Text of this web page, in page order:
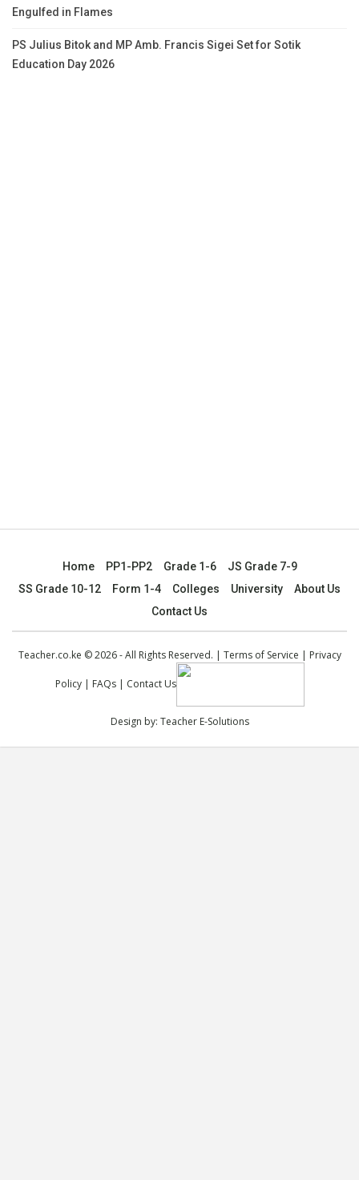
Engulfed in Flames
PS Julius Bitok and MP Amb. Francis Sigei Set for Sotik
Education Day 2026
Home PP1-PP2 Grade 1-6
JS Grade 7-9
SS Grade 10-12
Form 1-4 Colleges University
About Us
Contact Us
Teacher.co.ke © 2026 - All Rights Reserved. | Terms of Service | Privacy
Policy| FAQs| Contact Us
Design by: Teacher E-Solutions